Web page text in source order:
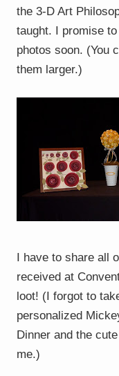
the 3-D Art
taught. I promise
photos soon. (You
them larger.)
I have to share all
received at
loot! (I forgot to
personalized
Dinner and the
me.)